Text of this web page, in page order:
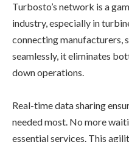
Turbosto’s network is a
industry, especially in
connecting manufacturers,
seamlessly, it eliminates
down operations.
Real-time data sharing
needed most. No more
essential services. This